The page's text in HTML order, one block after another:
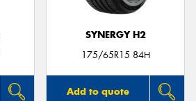
SYNERGY H2
175/65R15 84H
Add to quote